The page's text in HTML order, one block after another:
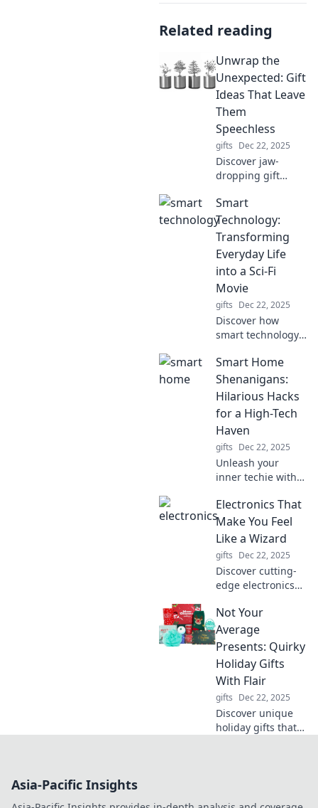
Related reading
Unwrap the
Unexpected: Gift
Ideas That Leave
Them
Speechless
gifts Dec 22, 2025
Discover jaw-
dropping gift
leave everyone
speechless!
Unwrap the
unexpected and
make every
occasion
unforgettable.
Smart
Technology:
Transforming
Everyday Life
into a Sci-Fi
Movie
gifts Dec 22, 2025
Discover how
smart technology
magic into daily
life, making the
ordinary
extraordinary.
Explore the future
today!
Smart Home
Shenanigans:
Hilarious Hacks
for a High-Tech
Haven
gifts Dec 22, 2025
Unleash your
inner techie with
home hacks!
Transform your
space into a high-
tech haven packed
with laughs and
surprises.
Electronics That
Make You Feel
Like a Wizard
gifts Dec 22, 2025
Discover cutting-
edge electronics
your inner wizard
and transform
everyday tasks into
magical
experiences!
Not Your
Average
Presents: Quirky
Holiday Gifts
With Flair
gifts Dec 22, 2025
Discover unique
holiday gifts that
Asia-Pacific Insights